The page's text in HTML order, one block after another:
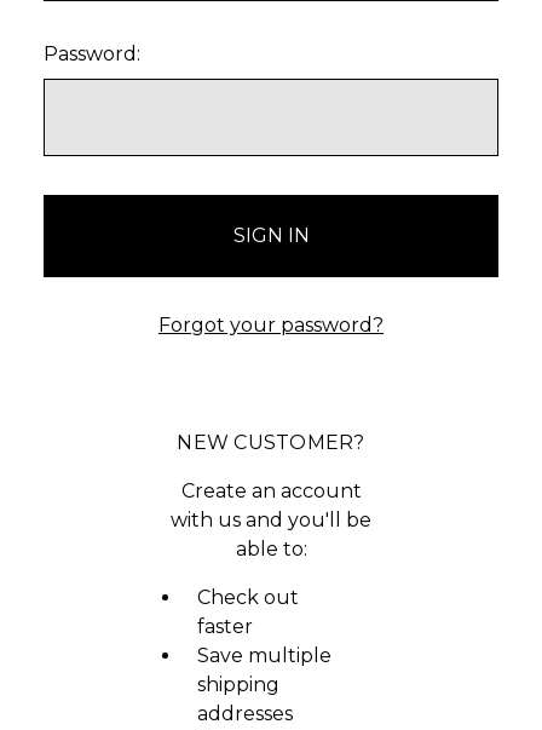
Password:
Forgot your password?
NEW CUSTOMER?
Create an account
with us and you'll be
able to:
Check out
faster
Save multiple
shipping
addresses